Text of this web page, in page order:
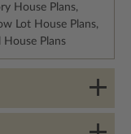
House Plans,
Lot House Plans,
House Plans